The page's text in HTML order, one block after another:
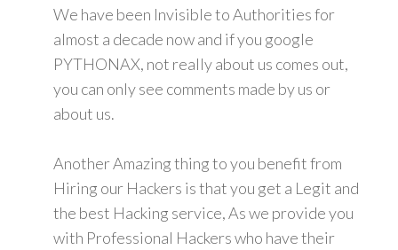
We have been Invisible to Authorities for
almost a decade now and if you google
PYTHONAX, not really about us comes out,
you can only see comments made by us or
about us.
Another Amazing thing to you benefit from
Hiring our Hackers is that you get a Legit and
the best Hacking service, As we provide you
with Professional Hackers who have their